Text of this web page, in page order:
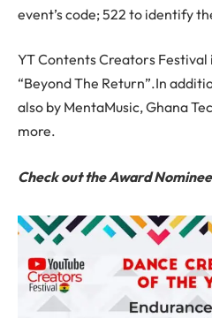
event’s code; 522 to identify
YT Contents Creators Festival
“Beyond The Return”.In
also by MentaMusic, Ghana
more.
Check out the Award